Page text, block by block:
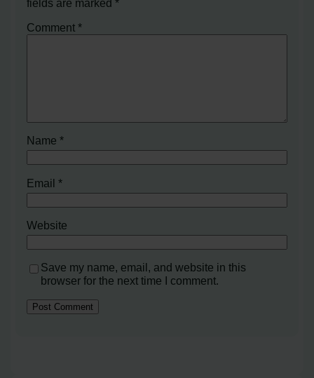
fields are marked*
Comment*
Name*
Email*
Website
Save my name, email, and website in this
browser for the next time I comment.